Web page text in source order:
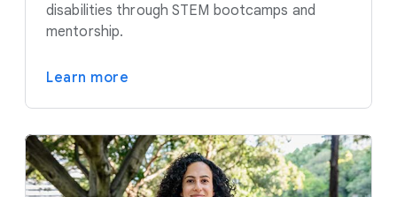
disabilities through STEM bootcamps and
mentorship.
Learn more